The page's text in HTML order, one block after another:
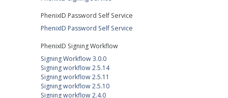
PhenixID Password Self Service
PhenixID Password Self Service
PhenixID Signing Workflow
Signing Workflow 3.0.0
Signing workflow 2.5.14
Signing workflow 2.5.11
Signing workflow 2.5.10
Signing workflow 2.4.0